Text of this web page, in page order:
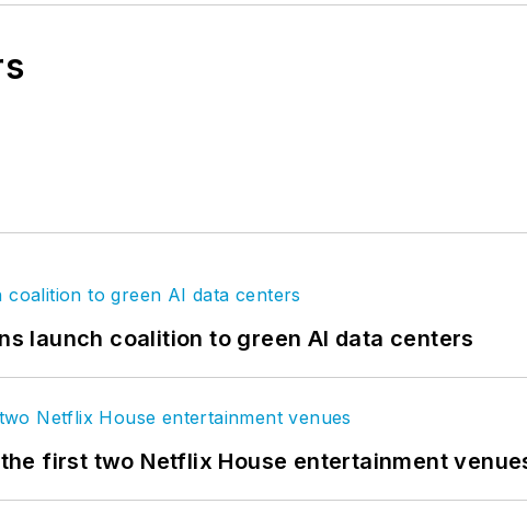
launch coalition to green AI data centers
first two Netflix House entertainment